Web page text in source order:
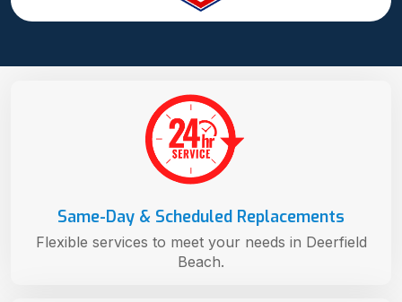
Same-Day & Scheduled Replacements
Flexible services to meet your needs in Deerfield
Beach.